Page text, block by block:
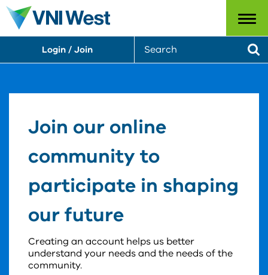
Menu
Login / Join
a
Join our online
community to
participate in shaping
our future
Creating an account helps us better
understand your needs and the needs of the
community.